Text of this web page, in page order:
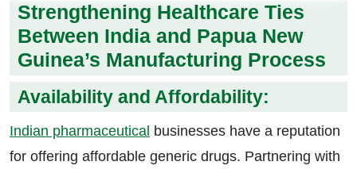
Strengthening Healthcare Ties
Between India and Papua New
Guinea’s Manufacturing Process
Availability and Affordability:
Indian pharmaceutical businesses have a reputation
for offering affordable generic drugs. Partnering with